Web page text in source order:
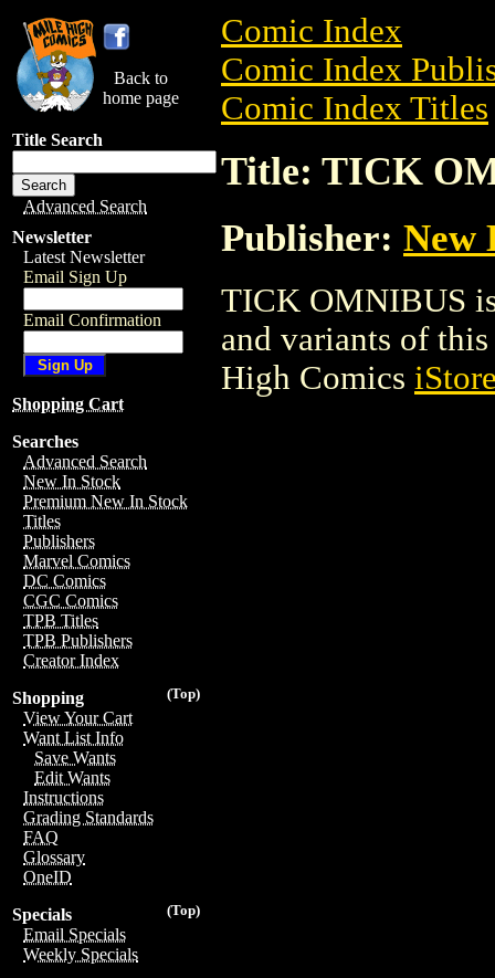
Back to
home page
Title Search
Advanced Search
Newsletter
Latest Newsletter
Email Sign Up
Email Confirmation
Shopping Cart
Searches
Advanced Search
New In Stock
Premium New In Stock
Titles
Publishers
Marvel Comics
DC Comics
CGC Comics
TPB Titles
TPB Publishers
Creator Index
(Top)
Shopping
View Your Cart
Want List Info
Save Wants
Edit Wants
Instructions
Grading Standards
FAQ
Glossary
OneID
(Top)
Specials
Email Specials
Weekly Specials
Comic Index
Comic Index
Comic Index Titles
Title: TICK
Publisher: New
TICK OMNIBUS
and variants of
High Comics